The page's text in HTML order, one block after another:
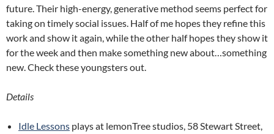
future. Their high-energy, generative method seems perfect for
taking on timely social issues. Half of me hopes they refine this
work and show it again, while the other half hopes they show it
for the week and then make something new about…something
new. Check these youngsters out.
Details
Idle Lessons plays at lemonTree studios, 58 Stewart Street,